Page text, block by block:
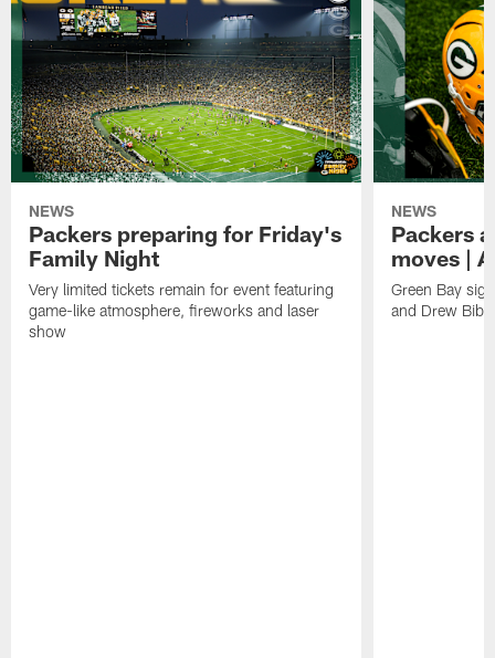
NEWS
Packers preparing for Friday's
Family Night
Very limited tickets remain for event featuring
game-like atmosphere, fireworks and laser
show
NEWS
Packers
moves |
Green Bay
and Drew